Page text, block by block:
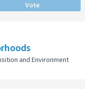
Vote
and Environment